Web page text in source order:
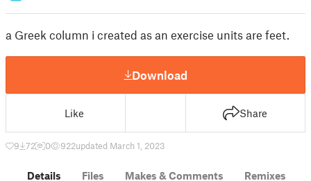
a Greek column i created as an exercise units are feet.
Download
Like Share
9 72 0 922updated March 1, 2023
Details Files Makes & Comments Remixes